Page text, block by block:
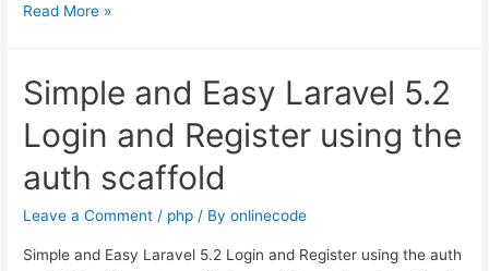
Laravel
redirect
to
previous
Read More »
Simple and Easy Laravel 5.2
Login and Register using the
auth scaffold
Leave a Comment / php / Byonlinecode
Simple and Easy Laravel 5.2 Login and Register using the auth